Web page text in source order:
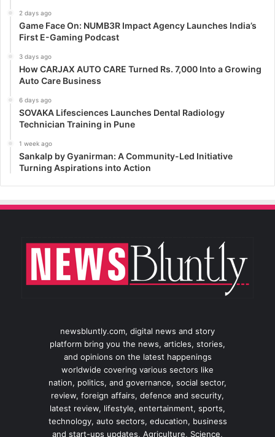
2 days ago
Game Face On: NUMB3R Impact Agency Launches India’s
First E-Gaming Podcast
3 days ago
How CARJAX AUTO CARE Turned Rs. 7,000 Into a Growing
Auto Care Business
6 days ago
SOVAKA Lifesciences Launches Dental Radiology
Technician Training in Pune
1 week ago
Sankalp by Gyanirman: A Community-Led Initiative
Turning Aspirations into Action
newsbluntly.com, digital news and story
platform bring you the news, articles, stories,
and opinions on the latest happenings
worldwide covering various sectors like
nation, politics, and governance, social sector,
review, foreign affairs, defence and security,
latest review, lifestyle, entertainment, sports,
technology, auto sectors, education, business
and start-ups updates, Agriculture, Science,